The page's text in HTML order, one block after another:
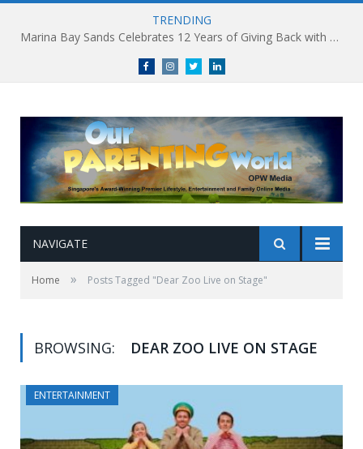
TRENDING
Marina Bay Sands Celebrates 12 Years of Giving Back with Sands for Singapore Charity Festival 2026
FacebookInstagramTwitterlinkedin
NAVIGATE
Home » Posts Tagged "Dear Zoo Live on Stage"
BROWSING: DEAR ZOO LIVE ON STAGE
ENTERTAINMENT